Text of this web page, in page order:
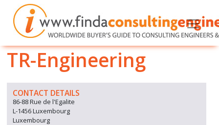
TR-Engineering
CONTACT DETAILS
86-88 Rue de l'Egalite
L-1456 Luxembourg
Luxembourg